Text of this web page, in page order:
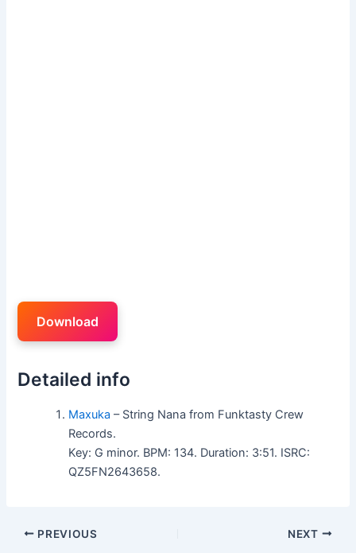
Download
Detailed info
Maxuka – String Nana from Funktasty Crew
Records.
Key: G minor. BPM: 134. Duration: 3:51. ISRC:
QZ5FN2643658.
PREVIOUS NEXT